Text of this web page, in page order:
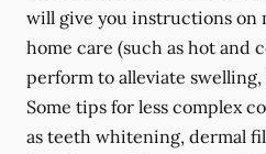
will give you instructions on
home care (such as hot and
perform to alleviate
Some tips for less complex
as teeth whitening, dermal